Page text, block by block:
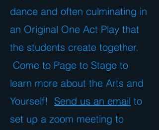
dance and often culminating in
an Original One Act Play that
the students create together.
Come to Page to Stage to
learn more about the Arts and
Yourself!
Send us an email to
set up a zoom meeting to